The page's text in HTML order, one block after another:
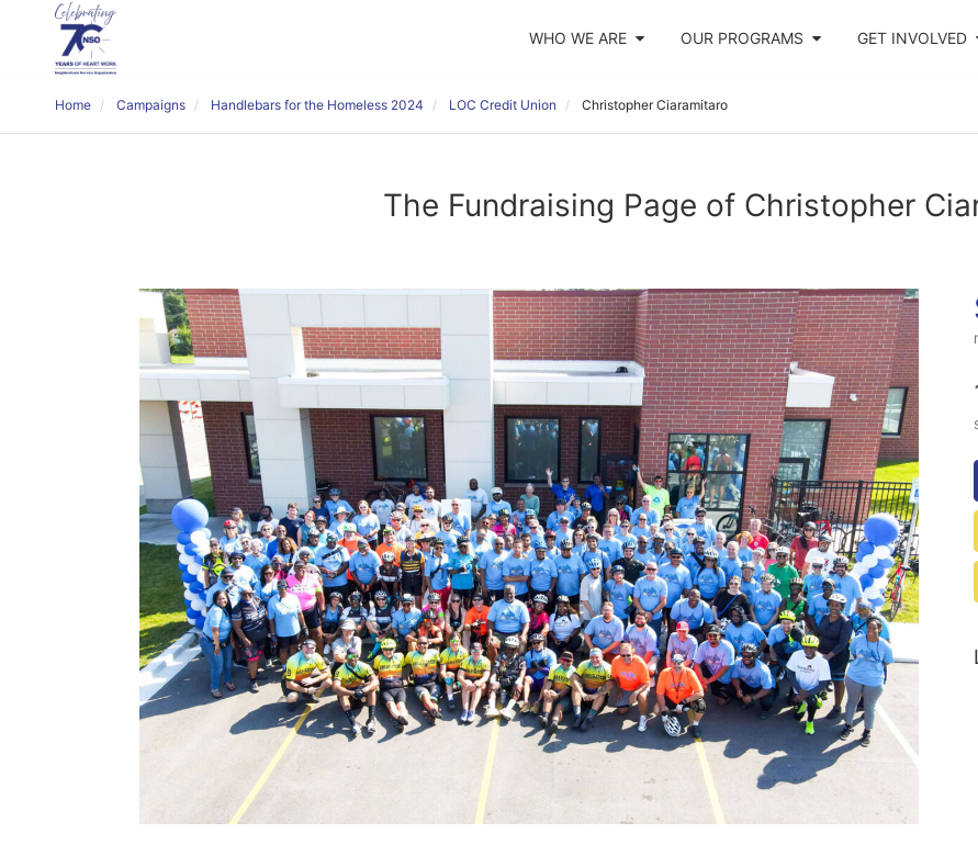
WHO WE ARE OUR PROGRAMS GET INVOLVED
Home Campaigns Handlebars for the Homeless 2024 LOC Credit Union Christopher Ciaramitaro
The Fundraising Page of Christopher